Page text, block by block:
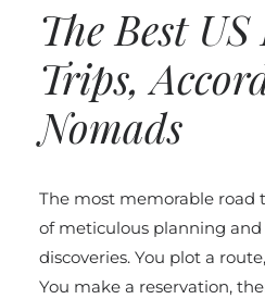
The Best
Trips,
Nomads
The most memorable road
of meticulous planning
discoveries. You plot a
You make a reservation,